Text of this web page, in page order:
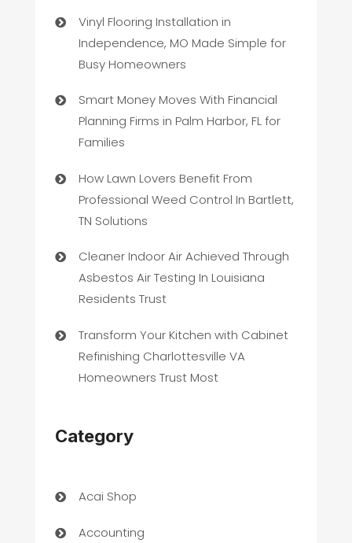
Vinyl Flooring Installation in
Independence, MO Made Simple for
Busy Homeowners
Smart Money Moves With Financial
Planning Firms in Palm Harbor, FL for
Families
How Lawn Lovers Benefit From
Professional Weed Control In Bartlett,
TN Solutions
Cleaner Indoor Air Achieved Through
Asbestos Air Testing In Louisiana
Residents Trust
Transform Your Kitchen with Cabinet
Refinishing Charlottesville VA
Homeowners Trust Most
Category
Acai Shop
Accounting